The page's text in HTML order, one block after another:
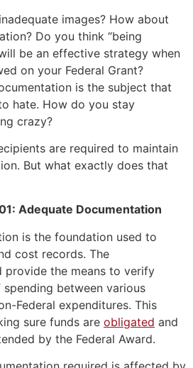
images? How about
Do you think “being
be an effective strategy when
on your Federal Grant?
is the subject that
hate. How do you stay
crazy?
are required to maintain
But what exactly does that
Adequate Documentation
is the foundation used to
cost records. The
provide the means to verify
between various
Federal expenditures. This
sure funds are obligated and
by the Federal Award.